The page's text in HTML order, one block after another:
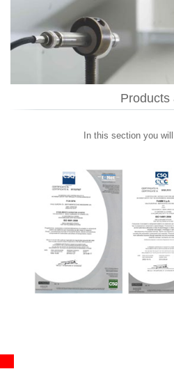
Products
In this section you